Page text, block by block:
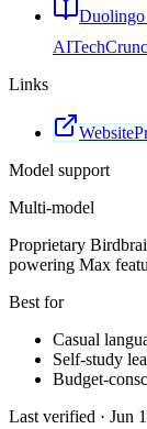
Duolingo
AI
Links
Website
Model support
Multi-model
Proprietary
powering Max
Best for
Casual
Self-study
Budget-
Last verified · Jun